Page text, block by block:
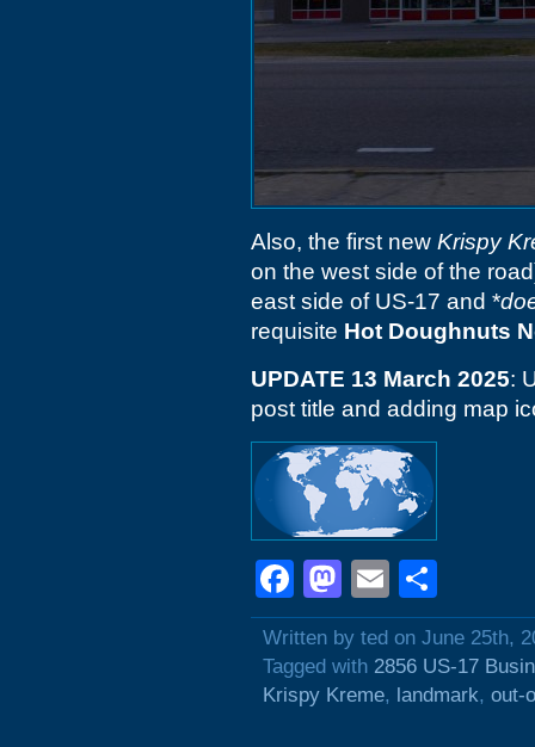
Also, the first new Krispy
on the west side of the
east side of US-17 and *
requisite Hot Doughnuts
UPDATE 13 March 2025:
post title and adding map
Facebook
Mastodon
Email
Written by ted on June 25th,
Tagged with 2856 US-17
Krispy Kreme, landmark, out-